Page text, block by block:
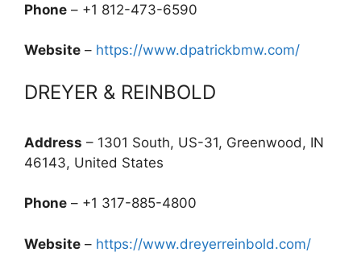
Phone – +1 812-473-6590
Website – https://www.dpatrickbmw.com/
DREYER & REINBOLD
Address – 1301 South, US-31, Greenwood, IN
46143, United States
Phone – +1 317-885-4800
Website – https://www.dreyerreinbold.com/